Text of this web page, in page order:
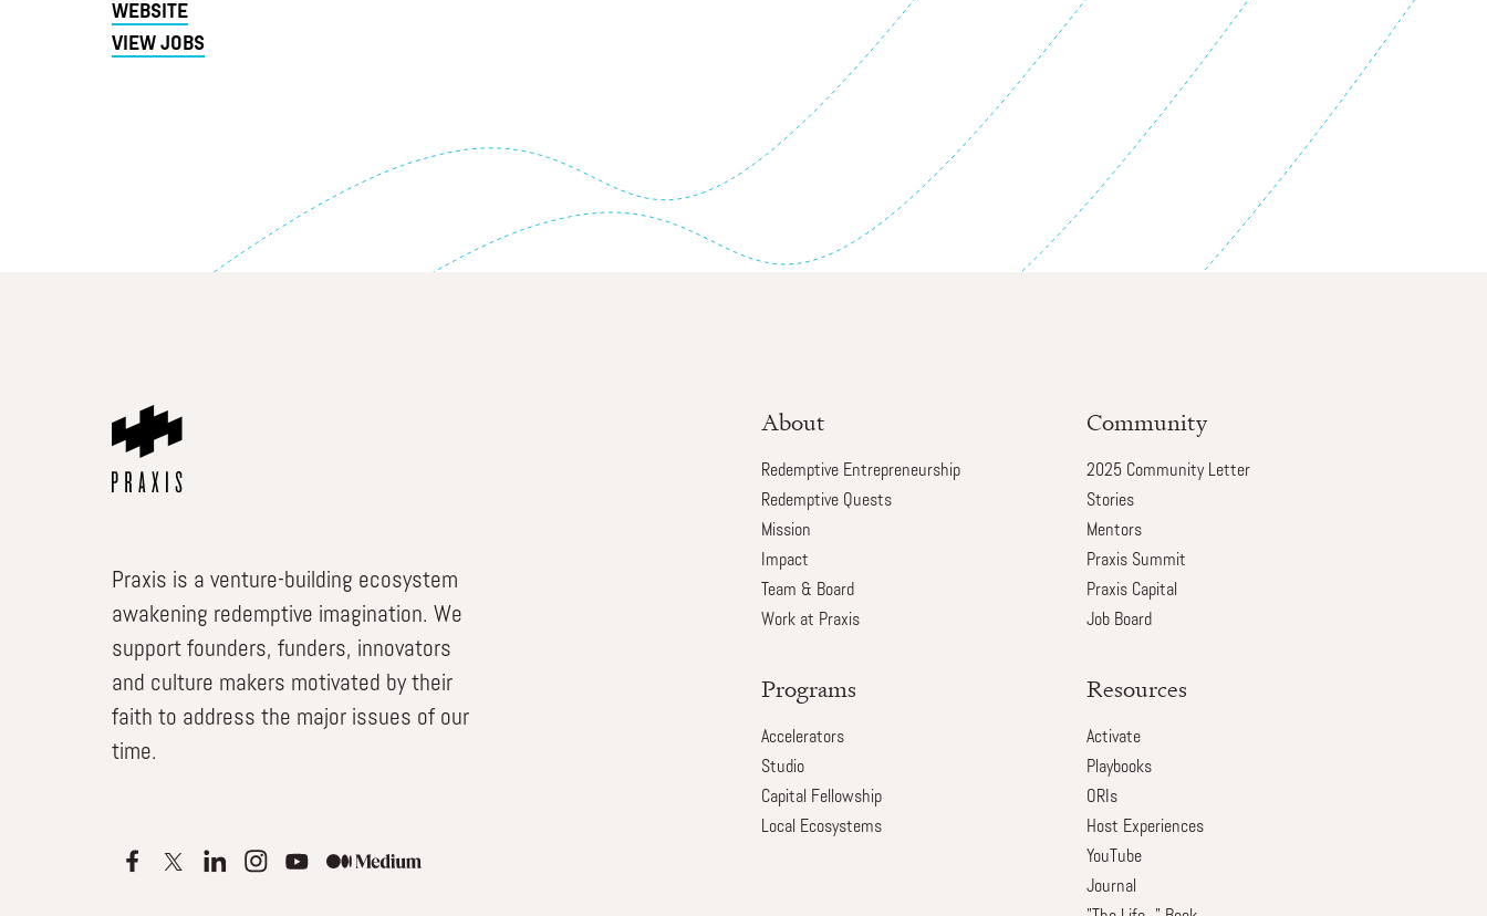
WEBSITE
VIEW JOBS
Praxis is a venture-building ecosystem
awakening redemptive imagination. We
support founders, funders, innovators
and culture makers motivated by their
faith to address the major issues of our
time.
About
Redemptive Entrepreneurship
Redemptive Quests
Mission
Impact
Team & Board
Work at Praxis
Community
2025 Community Letter
Stories
Mentors
Praxis Summit
Praxis Capital
Job Board
Programs
Accelerators
Studio
Capital Fellowship
Local Ecosystems
Resources
Activate
Playbooks
ORIs
Host Experiences
YouTube
Journal